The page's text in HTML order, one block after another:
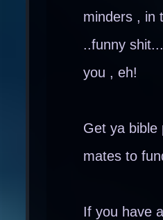
minders , in
..funny
you , eh!
Get ya bible
mates to
If you have